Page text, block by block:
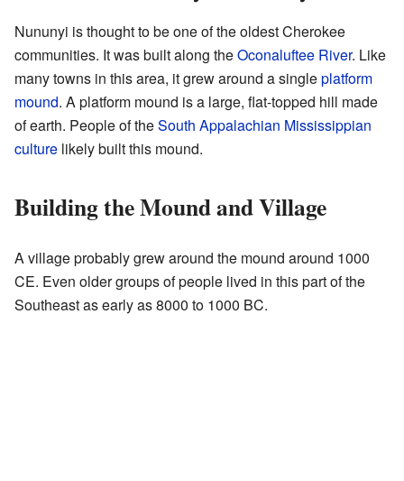
Nununyi is thought to be one of the oldest Cherokee
communities. It was built along theOconaluftee River. Like
many towns in this area, it grew around a singleplatform
mound. A platform mound is a large, flat-topped hill made
of earth. People of theSouth Appalachian Mississippian
culture likely built this mound.
Building the Mound and Village
A village probably grew around the mound around 1000
CE. Even older groups of people lived in this part of the
Southeast as early as 8000 to 1000 BC.